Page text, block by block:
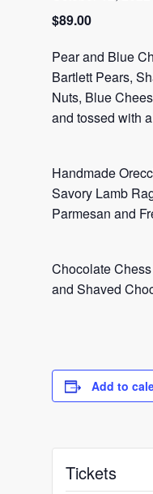
$89.00
Pear and Blue
Bartlett Pears,
Nuts, Blue
and tossed with
Handmade
Savory Lamb
Parmesan and
Chocolate
and Shaved
Add to
Tickets